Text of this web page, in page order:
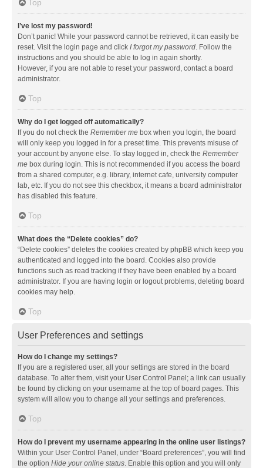
Top
I’ve lost my password!
Don’t panic! While your password cannot be retrieved, it can easily be
reset. Visit the login page and click I forgot my password . Follow the
instructions and you should be able to log in again shortly.
However, if you are not able to reset your password, contact a board
administrator.
Top
Why do I get logged off automatically?
If you do not check the Remember me box when you login, the board
will only keep you logged in for a preset time. This prevents misuse of
your account by anyone else. To stay logged in, check the Remember
me box during login. This is not recommended if you access the board
from a shared computer, e.g. library, internet cafe, university computer
lab, etc. If you do not see this checkbox, it means a board administrator
has disabled this feature.
Top
What does the “Delete cookies” do?
“Delete cookies” deletes the cookies created by phpBB which keep you
authenticated and logged into the board. Cookies also provide
functions such as read tracking if they have been enabled by a board
administrator. If you are having login or logout problems, deleting board
cookies may help.
Top
User Preferences and settings
How do I change my settings?
If you are a registered user, all your settings are stored in the board
database. To alter them, visit your User Control Panel; a link can usually
be found by clicking on your username at the top of board pages. This
system will allow you to change all your settings and preferences.
Top
How do I prevent my username appearing in the online user listings?
Within your User Control Panel, under “Board preferences”, you will find
the option Hide your online status . Enable this option and you will only